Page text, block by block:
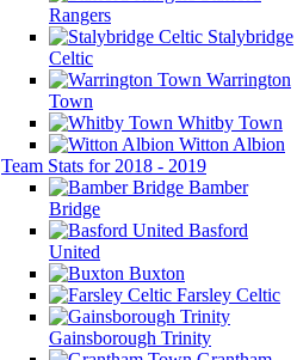
Rangers
Stalybridge
Celtic
Warrington
Town
Whitby Town
Witton Albion
Team Stats for 2018 - 2019
Bamber
Bridge
Basford
United
Buxton
Farsley Celtic
Gainsborough Trinity